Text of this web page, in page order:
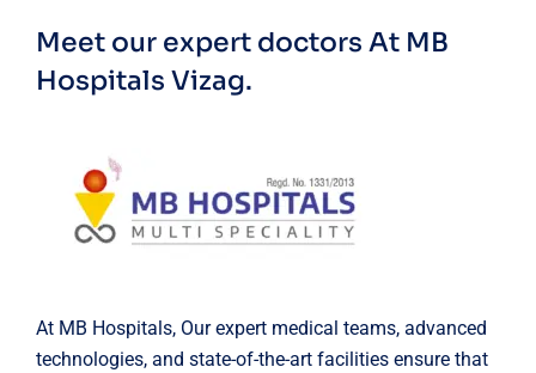
Meet our expert doctors At MB
Hospitals Vizag.
At MB Hospitals, Our expert medical teams, advanced
technologies, and state-of-the-art facilities ensure that